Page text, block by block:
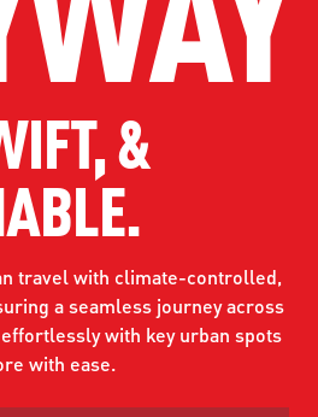
CONDUCT
U²C
&
travel with climate-controlled,
a seamless journey across
with key urban spots
with ease.